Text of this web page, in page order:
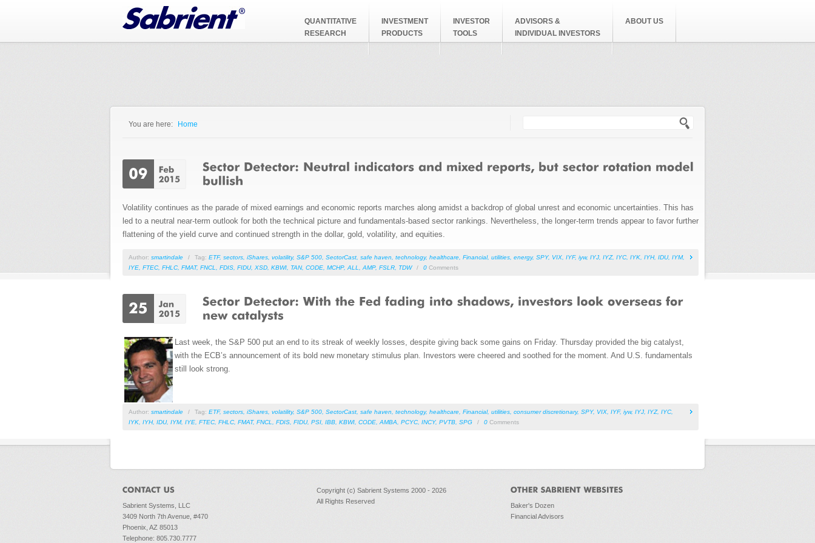
QUANTITATIVE
RESEARCH
INVESTMENT
PRODUCTS
INVESTOR
TOOLS
ADVISORS &
INDIVIDUAL INVESTORS
ABOUT US
You are here: Home
Volatility continues as the parade of mixed earnings and economic reports marches along amidst a backdrop of global unrest and economic uncertainties. This has
led to a neutral near-term outlook for both the technical picture and fundamentals-based sector rankings. Nevertheless, the longer-term trends appear to favor further
flattening of the yield curve and continued strength in the dollar, gold, volatility, and equities.
Author: smartindale / Tag: ETF, sectors iShares volatility, S&P 500 SectorCast safe haven technology, healthcare Financial, utilities energy, SPY, VIX IYF, iyw, IYJ IYZ, IYC IYK IYH, IDU, IYM,
IYE FTEC FHLC FMAT, FNCL FDIS FIDU, XSD KBWI TAN, CODE MCHP, ALL AMP, FSLR TDW / 0 Comments
Last week, the S&P 500 put an end to its streak of weekly losses, despite giving back some gains on Friday. Thursday provided the big catalyst,
with the ECB’s announcement of its bold new monetary stimulus plan. Investors were cheered and soothed for the moment. And U.S. fundamentals
still look strong.
Author: smartindale / Tag: ETF, sectors iShares volatility, S&P 500 SectorCast safe haven technology, healthcare Financial, utilities consumer discretionary, SPY, VIX IYF, iyw, IYJ IYZ, IYC
IYK IYH, IDU, IYM, IYE FTEC FHLC FMAT, FNCL FDIS FIDU, PSI IBB KBWI CODE AMBA PCYC INCY, PVTB SPG / 0 Comments
Sabrient Systems, LLC
3409 North 7th Avenue, #470
Phoenix, AZ 85013
Telephone: 805.730.7777
Copyright (c) Sabrient Systems 2000 - 2026
All Rights Reserved
Baker's Dozen
Financial Advisors